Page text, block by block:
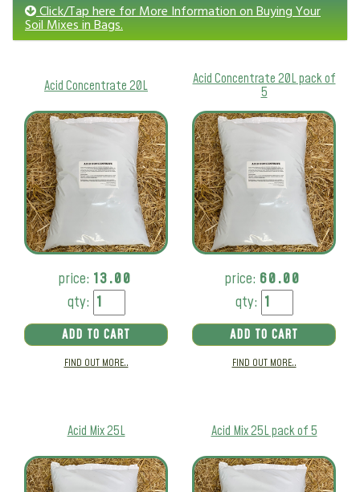
Click/Tap here for More Information on Buying Your
Soil Mixes in Bags.
Acid Concentrate 20L
price: 13.00
qty:
ADD TO CART
FIND OUT MORE..
Acid Concentrate 20L pack of
5
price: 60.00
qty:
ADD TO CART
FIND OUT MORE..
Acid Mix 25L Acid Mix 25L pack of 5